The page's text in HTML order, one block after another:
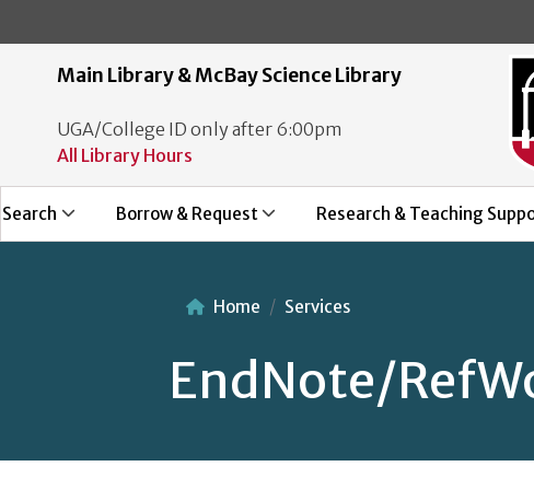
Main Library & McBay Science Library
UGA/College ID only after 6:00pm
All Library Hours
Search Borrow & Request Research & Teaching
Home Services
EndNote/